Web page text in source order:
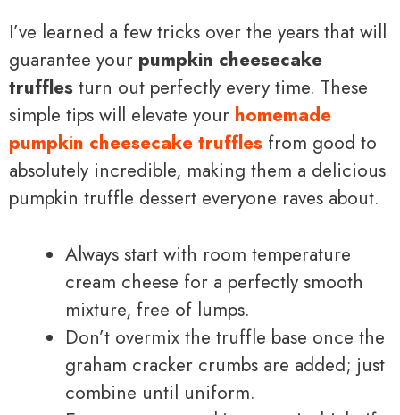
I’ve learned a few tricks over the years that will
guarantee your pumpkin cheesecake
truffles turn out perfectly every time. These
simple tips will elevate your homemade
pumpkin cheesecake truffles from good to
absolutely incredible, making them a delicious
pumpkin truffle dessert everyone raves about.
Always start with room temperature
cream cheese for a perfectly smooth
mixture, free of lumps.
Don’t overmix the truffle base once the
graham cracker crumbs are added; just
combine until uniform.